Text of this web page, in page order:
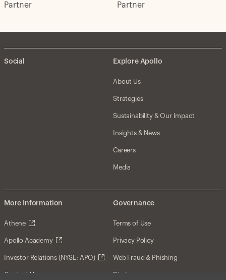
Partner Partner
Social Explore Apollo
About Us
Strategies
Sustainability & Our Impact
Insights & News
Careers
Media
More Information
Athene
Apollo Academy
Investor Relations (NYSE: APO)
Contact Us
Governance
Terms of Use
Privacy Policy
Web Fraud & Phishing
Disclosures